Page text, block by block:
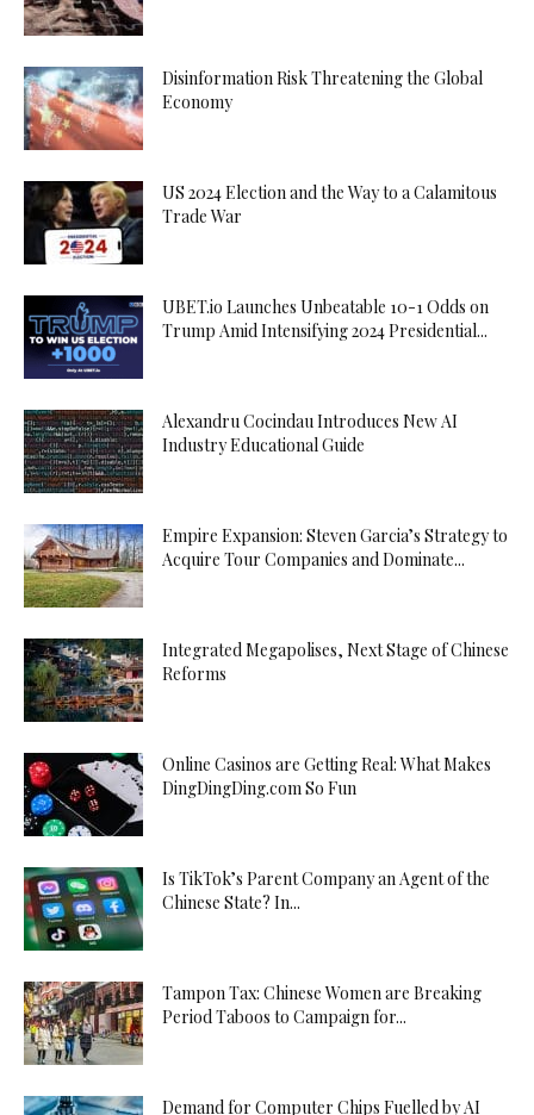
Disinformation Risk Threatening the Global
Economy
US 2024 Election and the Way to a Calamitous
Trade War
UBET.io Launches Unbeatable 10-1 Odds on
Trump Amid Intensifying 2024 Presidential...
Alexandru Cocindau Introduces New AI
Industry Educational Guide
Empire Expansion: Steven Garcia’s Strategy to
Acquire Tour Companies and Dominate...
Integrated Megapolises, Next Stage of Chinese
Reforms
Online Casinos are Getting Real: What Makes
DingDingDing.com So Fun
Is TikTok’s Parent Company an Agent of the
Chinese State? In...
Tampon Tax: Chinese Women are Breaking
Period Taboos to Campaign for...
Demand for Computer Chips Fuelled by AI